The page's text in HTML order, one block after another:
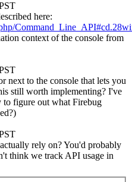
here:
context of the console from
next to the console that lets you
still worth implementing? I've
to figure out what Firebug
rely on? You'd probably
think we track API usage in